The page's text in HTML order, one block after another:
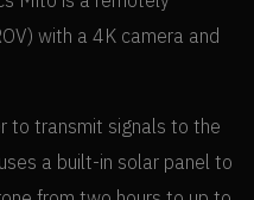
with a 4K camera and
to transmit signals to the
a built-in solar panel to